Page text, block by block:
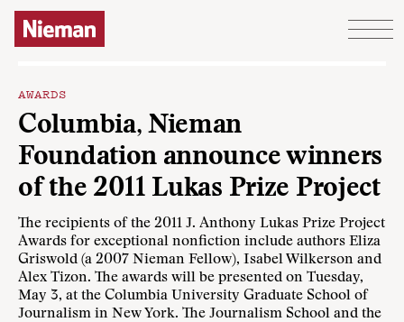
Skip to content
AWARDS
Columbia, Nieman
Foundation announce winners
of the 2011 Lukas Prize Project
The recipients of the 2011 J. Anthony Lukas Prize Project
Awards for exceptional nonfiction include authors Eliza
Griswold (a 2007 Nieman Fellow), Isabel Wilkerson and
Alex Tizon. The awards will be presented on Tuesday,
May 3, at the Columbia University Graduate School of
Journalism in New York. The Journalism School and the